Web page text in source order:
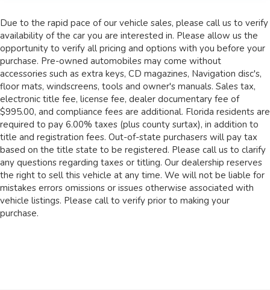
Due to the rapid pace of our vehicle sales, please call us to verify
availability of the car you are interested in. Please allow us the
opportunity to verify all pricing and options with you before your
purchase. Pre-owned automobiles may come without
accessories such as extra keys, CD magazines, Navigation disc's,
floor mats, windscreens, tools and owner's manuals. Sales tax,
electronic title fee, license fee, dealer documentary fee of
$995.00, and compliance fees are additional. Florida residents are
required to pay 6.00% taxes (plus county surtax), in addition to
title and registration fees. Out-of-state purchasers will pay tax
based on the title state to be registered. Please call us to clarify
any questions regarding taxes or titling. Our dealership reserves
the right to sell this vehicle at any time. We will not be liable for
mistakes errors omissions or issues otherwise associated with
vehicle listings. Please call to verify prior to making your
purchase.